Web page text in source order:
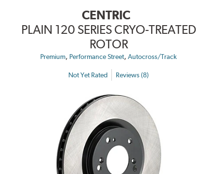
CENTRIC
PLAIN 120 SERIES CRYO-TREATED
ROTOR
Premium, Performance Street, Autocross/Track
Not Yet Rated Reviews (8)